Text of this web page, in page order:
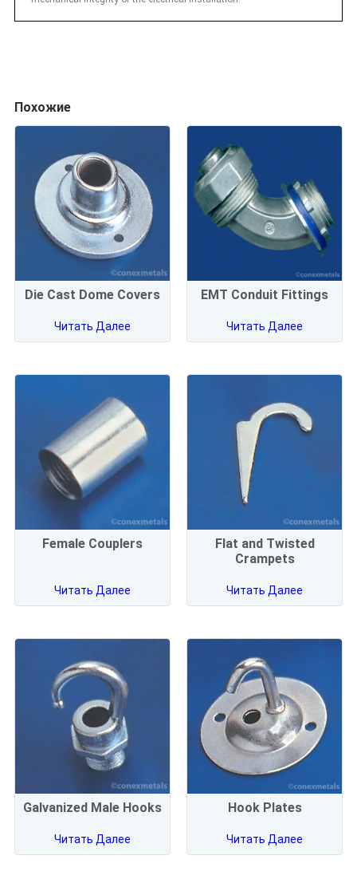
Похожие
Die Cast Dome Covers
Читать Далее
EMT Conduit Fittings
Читать Далее
Female Couplers
Читать Далее
Flat and Twisted
Crampets
Читать Далее
Galvanized Male Hooks
Читать Далее
Hook Plates
Читать Далее